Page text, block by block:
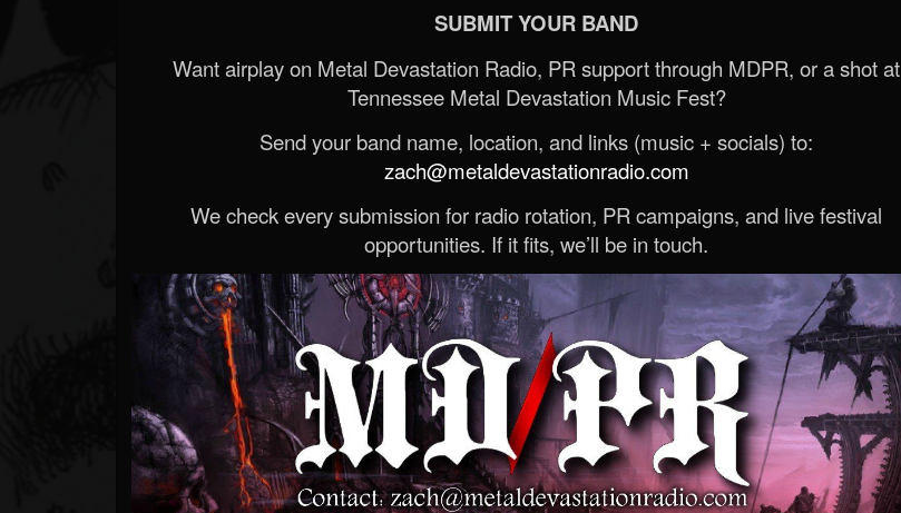
SUBMIT YOUR BAND
Want airplay on Metal Devastation Radio, PR support through MDPR, or a shot at
Tennessee Metal Devastation Music Fest?
Send your band name, location, and links (music + socials) to:
zach@metaldevastationradio.com
We check every submission for radio rotation, PR campaigns, and live festival
opportunities. If it fits, we’ll be in touch.